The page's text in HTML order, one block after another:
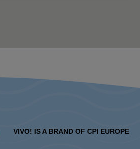
VIVO! IS A BRAND OF CPI EUROPE